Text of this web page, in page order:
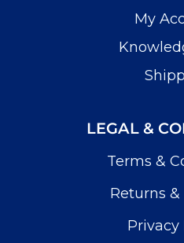
My
LEGAL &
Terms &
Returns
Privacy